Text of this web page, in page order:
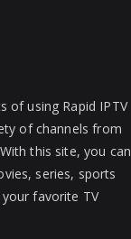
of using Rapid IPTV
of channels from
this site, you can
series, sports
favorite TV